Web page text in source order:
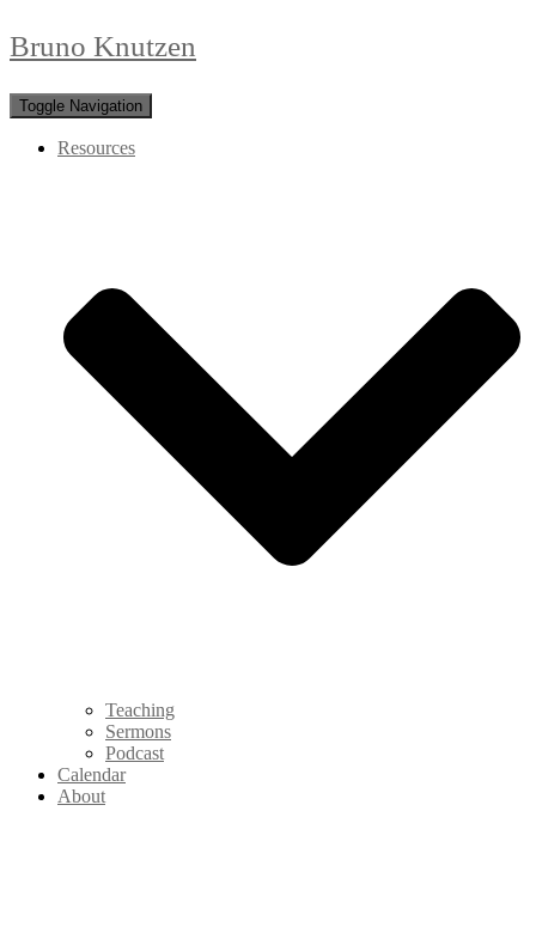
Bruno Knutzen
Toggle Navigation
Resources
Teaching
Sermons
Podcast
Calendar
About